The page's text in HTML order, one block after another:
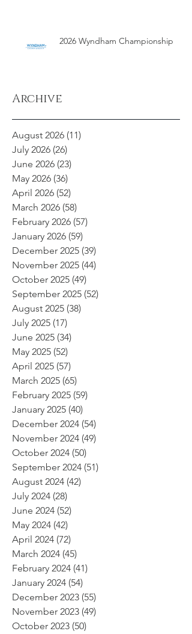
2026 Wyndham Championship
Archive
August 2026 (11)
July 2026 (26)
June 2026 (23)
May 2026 (36)
April 2026 (52)
March 2026 (58)
February 2026 (57)
January 2026 (59)
December 2025 (39)
November 2025 (44)
October 2025 (49)
September 2025 (52)
August 2025 (38)
July 2025 (17)
June 2025 (34)
May 2025 (52)
April 2025 (57)
March 2025 (65)
February 2025 (59)
January 2025 (40)
December 2024 (54)
November 2024 (49)
October 2024 (50)
September 2024 (51)
August 2024 (42)
July 2024 (28)
June 2024 (52)
May 2024 (42)
April 2024 (72)
March 2024 (45)
February 2024 (41)
January 2024 (54)
December 2023 (55)
November 2023 (49)
October 2023 (50)